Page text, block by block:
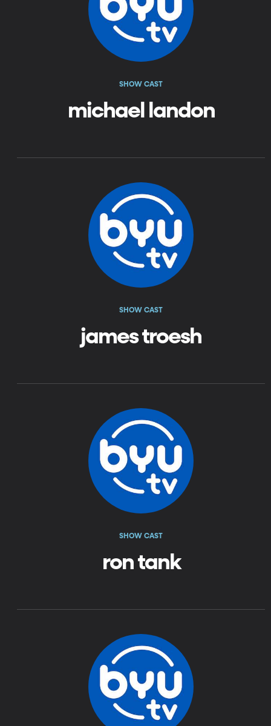
SHOW CAST
michael landon
SHOW CAST
james troesh
SHOW CAST
ron tank